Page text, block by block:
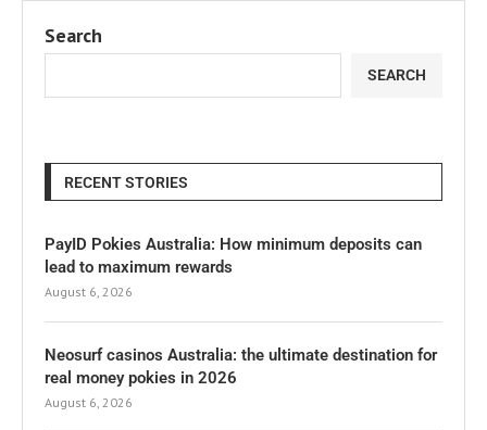
Search
SEARCH
RECENT STORIES
PayID Pokies Australia: How minimum deposits can
lead to maximum rewards
August 6, 2026
Neosurf casinos Australia: the ultimate destination for
real money pokies in 2026
August 6, 2026